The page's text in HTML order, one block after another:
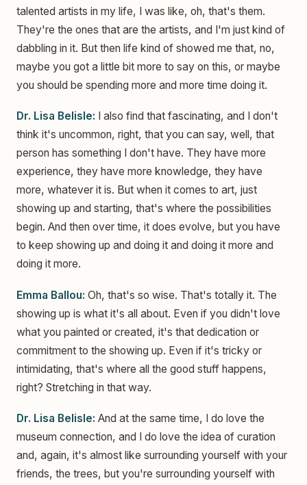
talented artists in my life, I was like, oh, that's them.
They're the ones that are the artists, and I'm just kind of
dabbling in it. But then life kind of showed me that, no,
maybe you got a little bit more to say on this, or maybe
you should be spending more and more time doing it.
Dr. Lisa Belisle: I also find that fascinating, and I don't
think it's uncommon, right, that you can say, well, that
person has something I don't have. They have more
experience, they have more knowledge, they have
more, whatever it is. But when it comes to art, just
showing up and starting, that's where the possibilities
begin. And then over time, it does evolve, but you have
to keep showing up and doing it and doing it more and
doing it more.
Emma Ballou: Oh, that's so wise. That's totally it. The
showing up is what it's all about. Even if you didn't love
what you painted or created, it's that dedication or
commitment to the showing up. Even if it's tricky or
intimidating, that's where all the good stuff happens,
right? Stretching in that way.
Dr. Lisa Belisle: And at the same time, I do love the
museum connection, and I do love the idea of curation
and, again, it's almost like surrounding yourself with your
friends, the trees, but you're surrounding yourself with